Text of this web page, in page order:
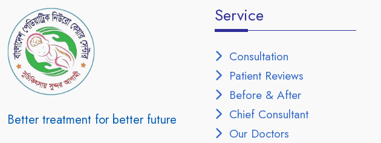
Better treatment for better future
Service
Consultation
Patient Reviews
Before & After
Chief Consultant
Our Doctors